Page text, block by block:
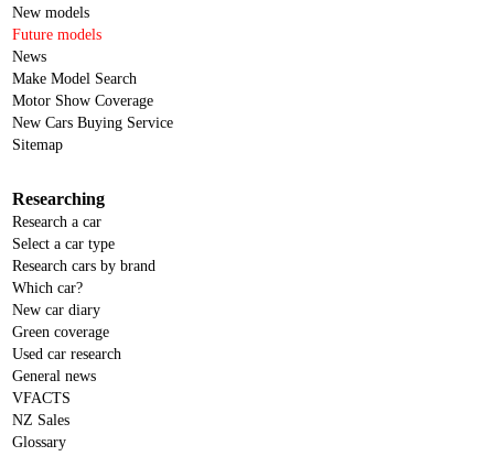
New models
Future models
News
Make Model Search
Motor Show Coverage
New Cars Buying Service
Sitemap
Researching
Research a car
Select a car type
Research cars by brand
Which car?
New car diary
Green coverage
Used car research
General news
VFACTS
NZ Sales
Glossary